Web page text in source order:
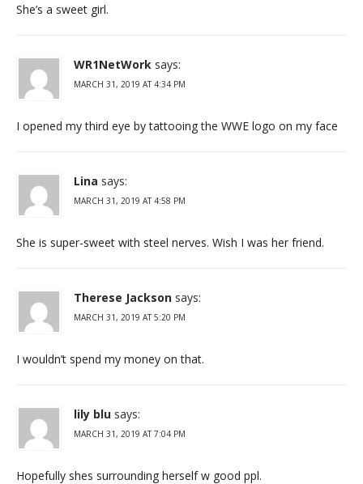
She’s a sweet girl.
WR1NetWork says:
MARCH 31, 2019 AT 4:34 PM
I opened my third eye by tattooing the WWE logo on my face
Lina says:
MARCH 31, 2019 AT 4:58 PM
She is super-sweet with steel nerves. Wish I was her friend.
Therese Jackson says:
MARCH 31, 2019 AT 5:20 PM
I wouldn’t spend my money on that.
lily blu says:
MARCH 31, 2019 AT 7:04 PM
Hopefully shes surrounding herself w good ppl.